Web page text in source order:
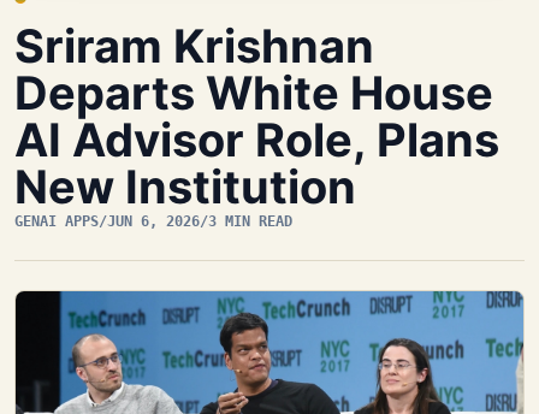
Sriram Krishnan
Departs White House
AI Advisor Role, Plans
New Institution
GENAI APPS/JUN 6, 2026/3 MIN READ